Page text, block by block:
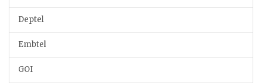
Deptel
Embtel
GOI